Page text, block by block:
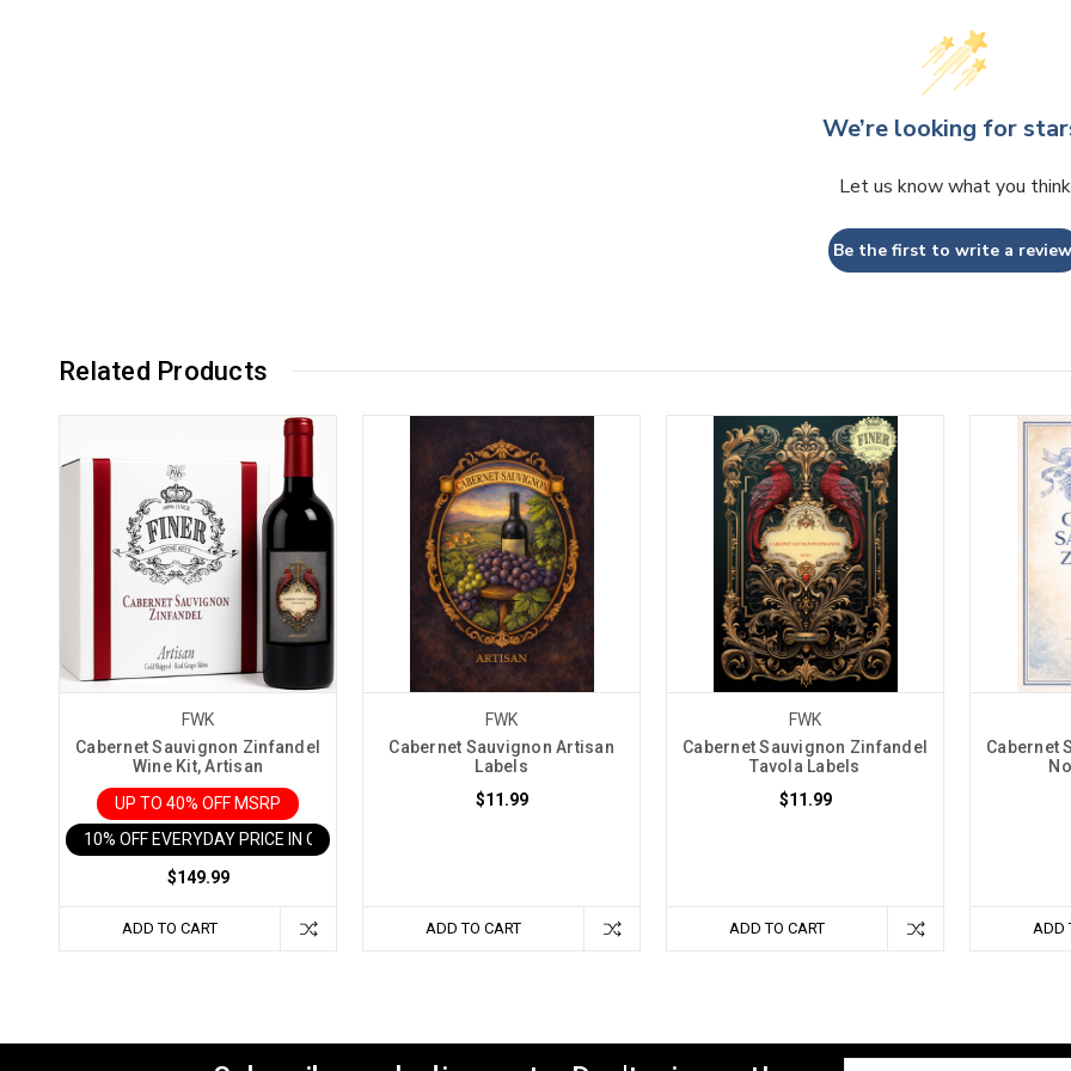
We’re looking for
Let us know what you think
Be the first to write a
Related Products
FWK
Cabernet Sauvignon Zinfandel
Wine Kit, Artisan
UP TO 40% OFF MSRP
10% OFF EVERYDAY PRICE IN CART
$149.99
ADD TO CART
FWK
Cabernet Sauvignon Artisan
Labels
$11.99
ADD TO CART
FWK
Cabernet Sauvignon Zinfandel
Tavola Labels
$11.99
ADD TO CART
Cabernet
ADD